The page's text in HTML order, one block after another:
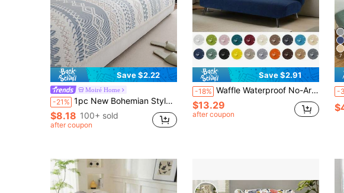
Save $2.22
Moiré Home
-21% 1pc New Bohemian Style Summer Icy Silk Feeling Sofa Cushion Cover, Anti-Pet, Anti-Slip, Machine Washable, 4-Season Sofa Slipcover
$8.18 100+ sold
after coupon
Save $2.91
-18% Waffle Waterproof No-Arm Sofa Cover, Elastic Full Wrap Folding Sofa Bed Cover, Anti-Scratch Pet Sofa Pad, Easy Care Machine Washable, Durable And Wear-Resistant, Suitable For Bedroom Home Office, Sofa Cover & Sofa Slipcover
$13.29
after coupon
7
-